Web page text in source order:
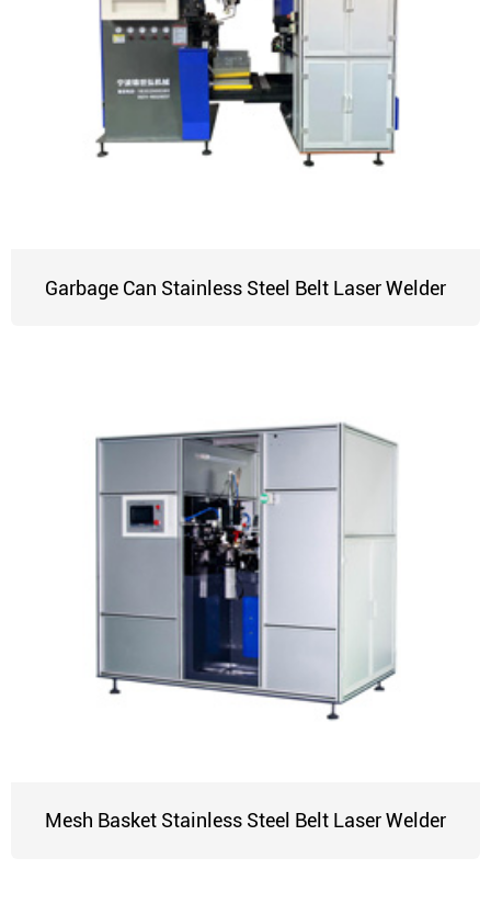
Garbage Can Stainless Steel Belt Laser Welder
Mesh Basket Stainless Steel Belt Laser Welder